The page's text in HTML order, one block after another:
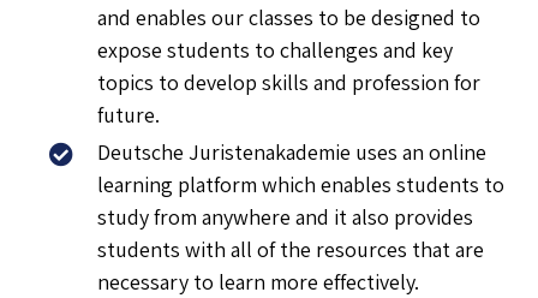
and enables our classes to be designed to
expose students to challenges and key
topics to develop skills and profession for
future.
Deutsche Juristenakademie uses an online
learning platform which enables students to
study from anywhere and it also provides
students with all of the resources that are
necessary to learn more effectively.